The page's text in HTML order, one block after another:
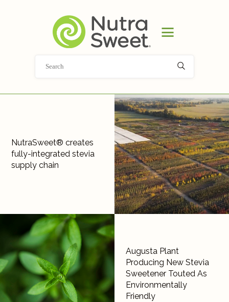
HOME
PRODUCT
NEWS
DOCUMENT LIBRARY
NutraSweet® creates
fully-integrated stevia
supply chain
Augusta Plant
Producing New Stevia
Sweetener Touted As
Environmentally
Friendly